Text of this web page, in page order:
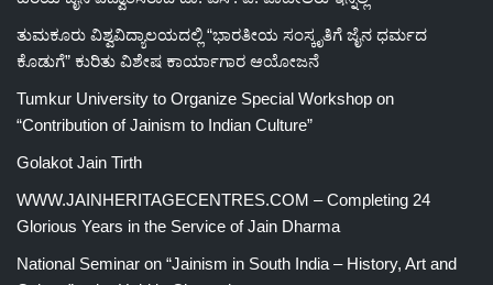
ತುಮಕೂರು ವಿಶ್ವವಿದ್ಯಾಲಯದಲ್ಲಿ “ಭಾರತೀಯ ಸಂಸ್ಕೃತಿಗೆ ಜೈನ ಧರ್ಮದ
ಕೊಡುಗೆ” ಕುರಿತು ವಿಶೇಷ ಕಾರ್ಯಾಗಾರ ಆಯೋಜನೆ
Tumkur University to Organize Special Workshop on
“Contribution of Jainism to Indian Culture”
Golakot Jain Tirth
WWW.JAINHERITAGECENTRES.COM – Completing 24
Glorious Years in the Service of Jain Dharma
National Seminar on “Jainism in South India – History, Art and